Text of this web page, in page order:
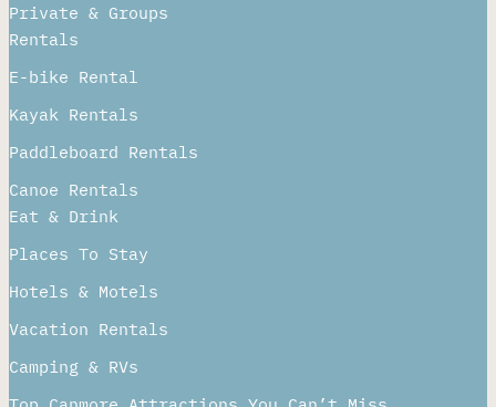
Private & Groups
Rentals
E-bike Rental
Kayak Rentals
Paddleboard Rentals​
Canoe Rentals
Eat & Drink
Places To Stay
Hotels & Motels
Vacation Rentals
Camping & RVs